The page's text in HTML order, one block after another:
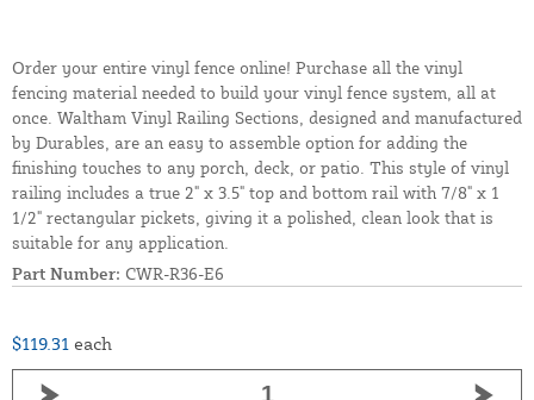
Order your entire vinyl fence online! Purchase all the vinyl
fencing material needed to build your vinyl fence system, all at
once. Waltham Vinyl Railing Sections, designed and manufactured
by Durables, are an easy to assemble option for adding the
finishing touches to any porch, deck, or patio. This style of vinyl
railing includes a true 2" x 3.5" top and bottom rail with 7/8" x 1
1/2" rectangular pickets, giving it a polished, clean look that is
suitable for any application.
Part Number: CWR-R36-E6
$119.31 each